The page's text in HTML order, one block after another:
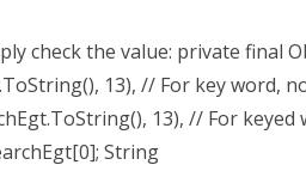
check the value: private final
13), // For key word,
13), // For keyed
String